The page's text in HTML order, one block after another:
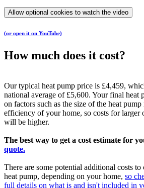
Allow optional cookies to watch the video
(or open it on YouTube)
How much does it cost?
Our typical heat pump price is £4,459,
national average of £5,600. Your final heat
on factors such as the size of the heat
efficiency of your home, so costs for larger
will be higher.
The best way to get a cost estimate for
quote.
There are some potential additional costs
heat pump, depending on your home, so
full details on what is and isn't included in